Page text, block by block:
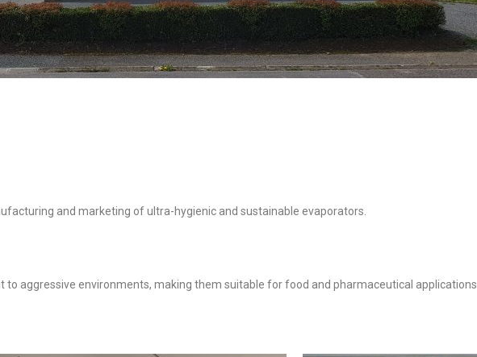
and marketing of ultra-hygienic and sustainable evaporators.
to aggressive environments, making them suitable for food and pharmaceutical applications.